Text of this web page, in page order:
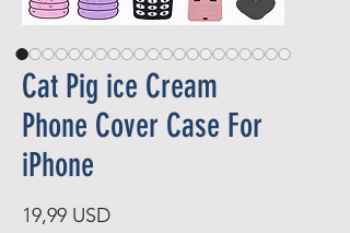
Cat Pig ice Cream
Phone Cover Case For
iPhone
19,99 USDPrice